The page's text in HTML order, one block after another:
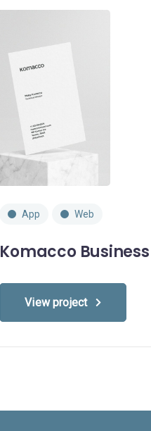
App Web
Komacco
View project